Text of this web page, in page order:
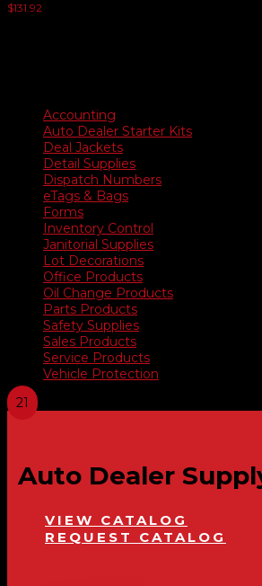
$131.92
Accounting
Auto Dealer Starter Kits
Deal Jackets
Detail Supplies
Dispatch Numbers
eTags & Bags
Forms
Inventory Control
Janitorial Supplies
Lot Decorations
Office Products
Oil Change Products
Parts Products
Safety Supplies
Sales Products
Service Products
Vehicle Protection
Auto Dealer
VIEW CATALOG
REQUEST CATALOG